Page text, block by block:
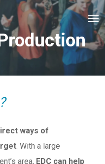
ways of
. With a large
area, EDC can help